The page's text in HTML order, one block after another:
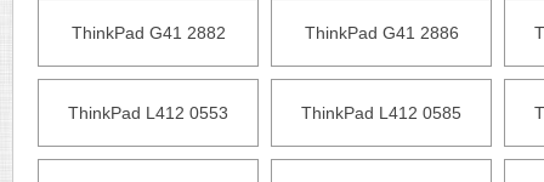
ThinkPad G41 2882 ThinkPad G41 2886
ThinkPad L412 0553 ThinkPad L412 0585